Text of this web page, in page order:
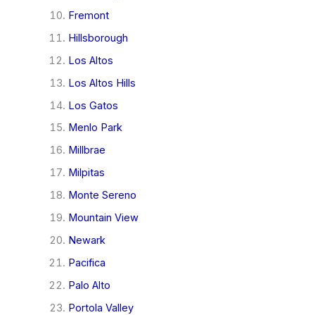
Fremont
Hillsborough
Los Altos
Los Altos Hills
Los Gatos
Menlo Park
Millbrae
Milpitas
Monte Sereno
Mountain View
Newark
Pacifica
Palo Alto
Portola Valley